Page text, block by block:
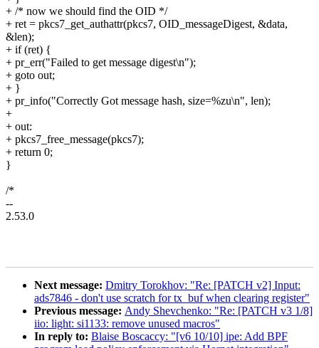
+ /* now we should find the OID */
+ ret = pkcs7_get_authattr(pkcs7, OID_messageDigest, &data,
&len);
+ if (ret) {
+ pr_err("Failed to get message digest\n");
+ goto out;
+ }
+ pr_info("Correctly Got message hash, size=%zu\n", len);
+
+ out:
+ pkcs7_free_message(pkcs7);
+ return 0;
}
/*
--
2.53.0
Next message: Dmitry Torokhov: "Re: [PATCH v2] Input:
ads7846 - don't use scratch for tx_buf when clearing register"
Previous message: Andy Shevchenko: "Re: [PATCH v3 1/8]
iio: light: si1133: remove unused macros"
In reply to: Blaise Boscaccy: "[v6 10/10] ipe: Add BPF